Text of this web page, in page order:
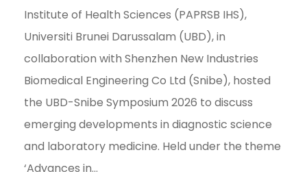
Institute of Health Sciences (PAPRSB IHS),
Universiti Brunei Darussalam (UBD), in
collaboration with Shenzhen New Industries
Biomedical Engineering Co Ltd (Snibe), hosted
the UBD-Snibe Symposium 2026 to discuss
emerging developments in diagnostic science
and laboratory medicine. Held under the theme
‘Advances in...